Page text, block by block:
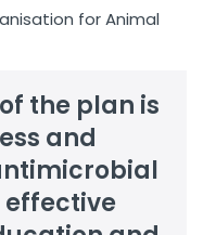
for Animal
the plan is
and